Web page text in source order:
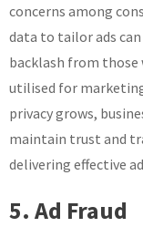
concerns among
data to tailor ads can
backlash from
utilised for
privacy grows,
maintain trust and
delivering effective
5. Ad Fraud